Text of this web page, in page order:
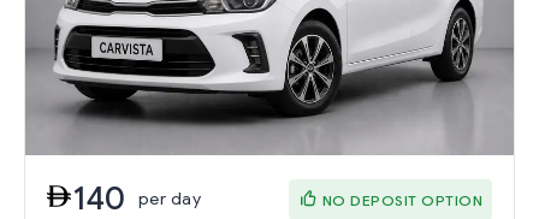
140 per day NO DEPOSIT OPTION